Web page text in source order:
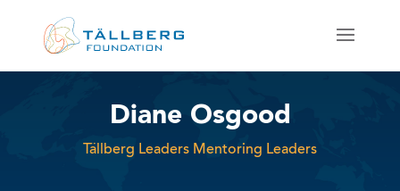
Diane Osgood
Tällberg Leaders Mentoring Leaders